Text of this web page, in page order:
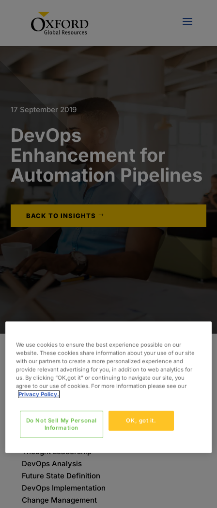
17 September 2019
DevOps
Enhancement for
Automation Pipelines
BACK TO INSIGHTS
Learn how Oxford’s experts implemented a
DevOps tool chain to allow our client to enhance
their development process.
Telecommunications
SERVICES
Thought Leadership
DevOps Analysis
Future State Definition
DevOps Implementation
Change Management
We use cookies to ensure the best experience possible on our
website. These cookies share information about your use of our site
with our partners to create a more personalized experience and
provide relevant advertising for you, in addition to web analytics for
us. By clicking “OK,got it” or continuing to navigate our site, you
agree to our use of cookies. For more information please see our
Privacy Policy.
OK, got it.
Do Not Sell My Personal
Information